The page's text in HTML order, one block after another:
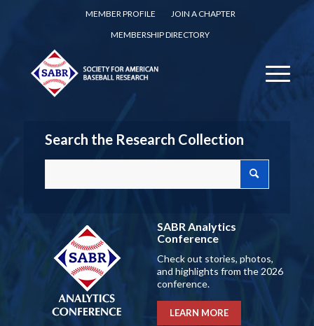
MEMBER PROFILE
JOIN A CHAPTER
MEMBERSHIP DIRECTORY
Search the Research Collection
SABR Analytics
Conference
Check out stories, photos,
and highlights from the 2026
conference.
LEARN MORE